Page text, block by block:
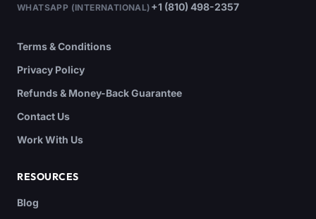
WHATSAPP (INTERNATIONAL) +1 (810) 498-2357
Terms & Conditions
Privacy Policy
Refunds & Money-Back Guarantee
Contact Us
Work With Us
RESOURCES
Blog